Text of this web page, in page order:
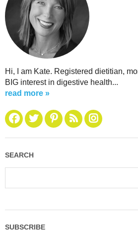
Hi, I am Kate. Registered dietitian,
BIG interest in digestive health...
read more »
SEARCH
SUBSCRIBE